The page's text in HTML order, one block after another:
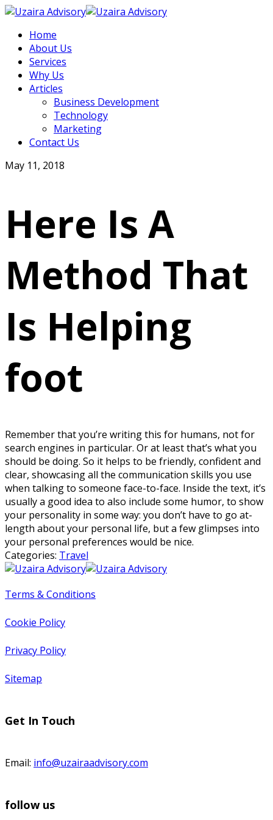
Home
About Us
Services
Why Us
Articles
Business Development
Technology
Marketing
Contact Us
May 11, 2018
Here Is A
Method That
Is Helping
foot
Remember that you’re writing this for humans, not for
search engines in particular. Or at least that’s what you
should be doing. So it helps to be friendly, confident and
clear, showcasing all the communication skills you use
when talking to someone face-to-face. Inside the text, it’s
usually a good idea to also include some humor, to show
your personality in some way: you don’t have to go at-
length about your personal life, but a few glimpses into
your personal preferences would be nice.
Categories: Travel
Terms & Conditions
Cookie Policy
Privacy Policy
Sitemap
Get In Touch
Email: info@uzairaadvisory.com
follow us